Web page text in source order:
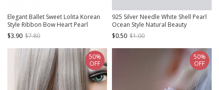
Elegant Ballet Sweet Lolita Korean
Style Ribbon Bow Heart Pearl
Pendant Dangle Earrings
$3.90 $7.80
925 Silver Needle White Shell Pearl
Ocean Style Natural Beauty
Versatile Classic Lolita Earrings
$0.50 $1.00
50%
OFF
50%
OFF